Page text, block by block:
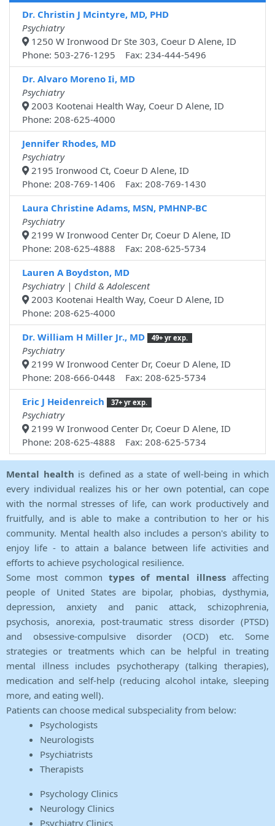
Dr. Christin J Mcintyre, MD, PHD
Psychiatry
1250 W Ironwood Dr Ste 303, Coeur D Alene, ID
Phone: 503-276-1295 Fax: 234-444-5496
Dr. Alvaro Moreno Ii, MD
Psychiatry
2003 Kootenai Health Way, Coeur D Alene, ID
Phone: 208-625-4000
Jennifer Rhodes, MD
Psychiatry
2195 Ironwood Ct, Coeur D Alene, ID
Phone: 208-769-1406 Fax: 208-769-1430
Laura Christine Adams, MSN, PMHNP-BC
Psychiatry
2199 W Ironwood Center Dr, Coeur D Alene, ID
Phone: 208-625-4888 Fax: 208-625-5734
Lauren A Boydston, MD
Psychiatry | Child & Adolescent
2003 Kootenai Health Way, Coeur D Alene, ID
Phone: 208-625-4000
Dr. William H Miller Jr., MD
49+ yr exp.
Psychiatry
2199 W Ironwood Center Dr, Coeur D Alene, ID
Phone: 208-666-0448 Fax: 208-625-5734
Eric J Heidenreich
37+ yr exp.
Psychiatry
2199 W Ironwood Center Dr, Coeur D Alene, ID
Phone: 208-625-4888 Fax: 208-625-5734
Mental health is defined as a state of well-being in which
every individual realizes his or her own potential, can cope
with the normal stresses of life, can work productively and
fruitfully, and is able to make a contribution to her or his
community. Mental health also includes a person's ability to
enjoy life - to attain a balance between life activities and
efforts to achieve psychological resilience.
Some most common types of mental illnessaffecting
people of United States are bipolar, phobias, dysthymia,
depression, anxiety and panic attack, schizophrenia,
psychosis, anorexia, post-traumatic stress disorder (PTSD)
and obsessive-compulsive disorder (OCD) etc. Some
strategies or treatments which can be helpful in treating
mental illness includes psychotherapy (talking therapies),
medication and self-help (reducing alcohol intake, sleeping
more, and eating well).
Patients can choose medical subspeciality from below:
Psychologists
Neurologists
Psychiatrists
Therapists
Psychology Clinics
Neurology Clinics
Psychiatry Clinics